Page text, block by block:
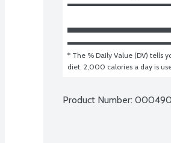
* The % Daily Value (DV) tells
diet. 2,000 calories a day is
Product Number: